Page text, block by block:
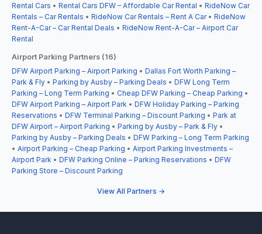
Rental Cars • Rental Cars DFW – Affordable Car Rental • RideNow Car
Rentals – Car Rentals • RideNow Car Rentals – Rent A Car• RideNow
Rent-A-Car – Car Rental Deals • RideNow Rent-A-Car – Airport Car
Rental
Airport Parking Partners (16)
DFW Airport Parking – Airport Parking • Dallas Fort Worth Parking –
Park & Fly • Parking by Ausby – Parking Deals • DFW Long Term
Parking – Long Term Parking • Cheap DFW Parking – Cheap Parking •
DFW Airport Parking – Airport Park • DFW Holiday Parking – Parking
Reservations • DFW Terminal Parking – Discount Parking • Park at
DFW Airport – Airport Parking • Parking by Ausby – Park & Fly •
Parking by Ausby – Parking Deals • DFW Parking – Long Term Parking
• Airport Parking – Cheap Parking • Airport Parking Investments –
Airport Park • DFW Parking Online – Parking Reservations • DFW
Parking Store – Discount Parking
View All Partners →